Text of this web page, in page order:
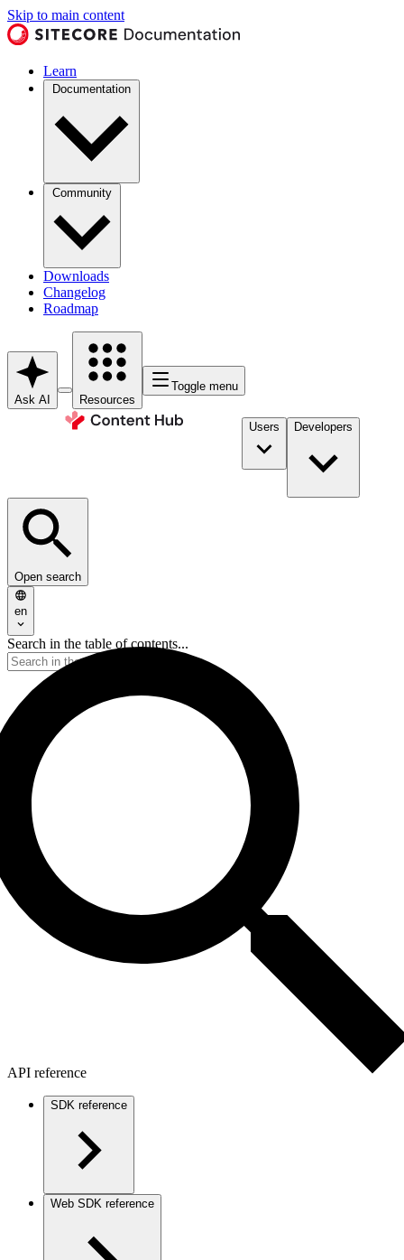
Skip to main content
Learn
Documentation
Community
Downloads
Changelog
Roadmap
Ask AI Resources
Toggle menu
Users Developers
Open search
en
Search in the table of contents...
API reference
SDK reference
Web SDK reference